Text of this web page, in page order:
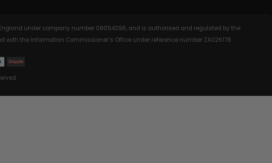
under company number 08054296, and is authorised and regulated by the
the Information Commissioner’s Office under reference number ZA026178